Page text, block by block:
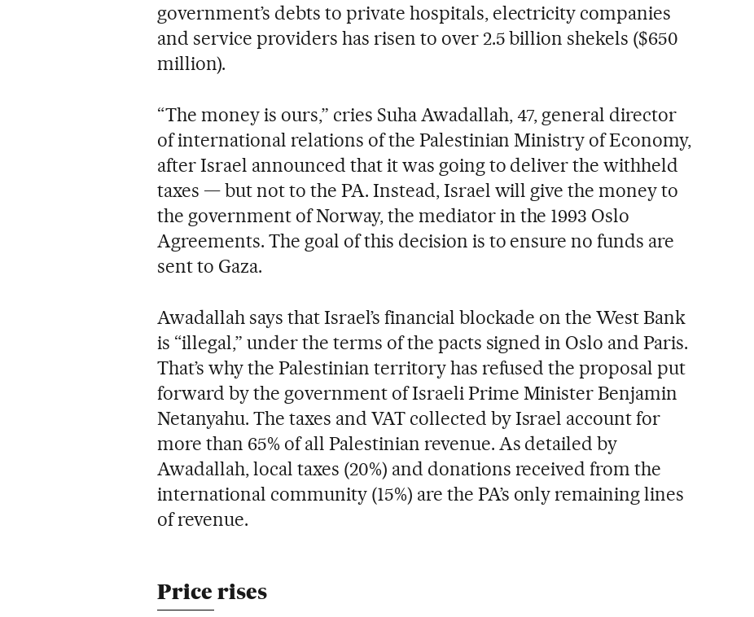
government’s debts to private hospitals, electricity companies
and service providers has risen to over 2.5 billion shekels ($650
million).
“The money is ours,” cries Suha Awadallah, 47, general director
of international relations of the Palestinian Ministry of Economy,
after Israel announced that it was going to deliver the withheld
taxes — but not to the PA. Instead, Israel will give the money to
the government of Norway, the mediator in the 1993 Oslo
Agreements. The goal of this decision is to ensure no funds are
sent to Gaza.
Awadallah says that Israel’s financial blockade on the West Bank
is “illegal,” under the terms of the pacts signed in Oslo and Paris.
That’s why the Palestinian territory has refused the proposal put
forward by the government of Israeli Prime Minister Benjamin
Netanyahu. The taxes and VAT collected by Israel account for
more than 65% of all Palestinian revenue. As detailed by
Awadallah, local taxes (20%) and donations received from the
international community (15%) are the PA’s only remaining lines
of revenue.
Price rises